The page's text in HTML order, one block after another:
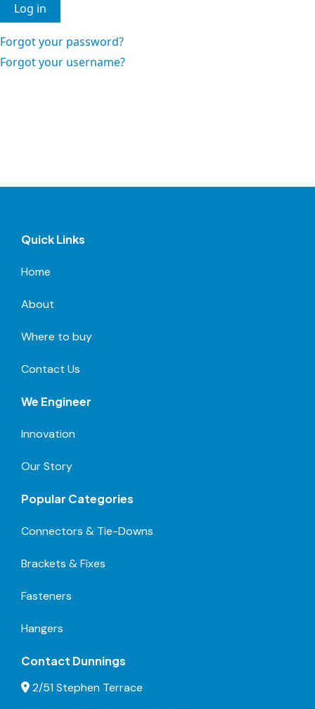
Log in
Forgot your password?
Forgot your username?
Quick Links
Home
About
Where to buy
Contact Us
We Engineer
Innovation
Our Story
Popular Categories
Connectors & Tie-Downs
Brackets & Fixes
Fasteners
Hangers
Contact Dunnings
2/51 Stephen Terrace